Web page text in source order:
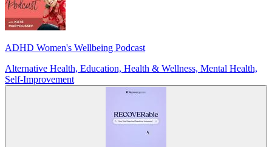
ADHD Women's Wellbeing Podcast
Alternative Health, Education, Health & Wellness, Mental Health,
Self-Improvement